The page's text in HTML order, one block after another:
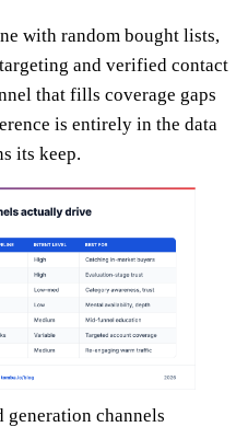
with random bought lists,
and verified contact
that fills coverage gaps
is entirely in the data
its keep.
generation channels